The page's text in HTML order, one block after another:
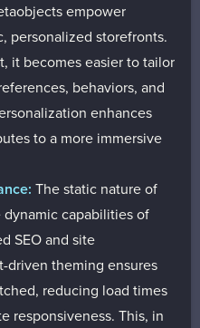
empower
personalized storefronts.
it becomes easier to tailor
behaviors, and
enhances
to a more immersive
The static nature of
capabilities of
SEO and site
driven theming ensures
reducing load times
responsiveness. This, in